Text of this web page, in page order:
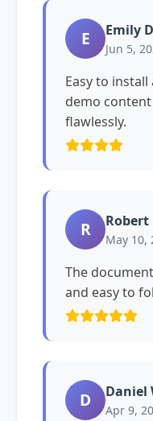
E Emily
Jun 5,
Easy to
demo
flawlessly.
R May 10,
The
and easy to
D Daniel
Apr 9,